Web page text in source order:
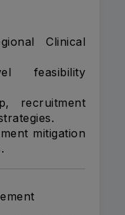
Clinical
feasibility
recruitment
mitigation